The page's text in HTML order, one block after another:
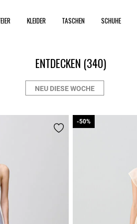
KLEIDER TASCHEN SCHUHE
ENTDECKEN (340)
NEU DIESE WOCHE
-50%
-50%